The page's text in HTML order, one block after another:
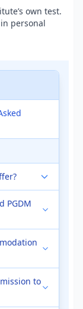
own test.
personal
PGDM
to